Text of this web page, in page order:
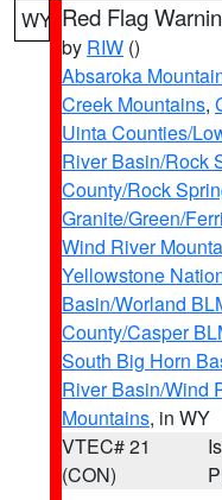
WY Red Flag
by RIW ()
Absaroka
Creek Mountains,
Uinta Counties/
River Basin/Rock
County/Rock
Granite/Green/
Wind River
Yellowstone
Basin/Worland
County/Casper
South Big Horn
River Basin/Wind
Mountains, in WY
VTEC# 21
(CON)